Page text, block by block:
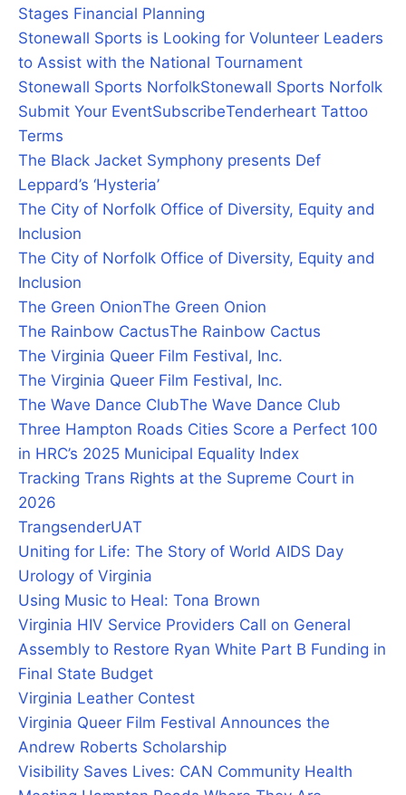
Stages Financial Planning
Stonewall Sports is Looking for Volunteer Leaders
to Assist with the National Tournament
Stonewall Sports NorfolkStonewall Sports Norfolk
Submit Your EventSubscribeTenderheart Tattoo
Terms
The Black Jacket Symphony presents Def
Leppard’s ‘Hysteria’
The City of Norfolk Office of Diversity, Equity and
Inclusion
The City of Norfolk Office of Diversity, Equity and
Inclusion
The Green OnionThe Green Onion
The Rainbow CactusThe Rainbow Cactus
The Virginia Queer Film Festival, Inc.
The Virginia Queer Film Festival, Inc.
The Wave Dance ClubThe Wave Dance Club
Three Hampton Roads Cities Score a Perfect 100
in HRC’s 2025 Municipal Equality Index
Tracking Trans Rights at the Supreme Court in
2026
TrangsenderUAT
Uniting for Life: The Story of World AIDS Day
Urology of Virginia
Using Music to Heal: Tona Brown
Virginia HIV Service Providers Call on General
Assembly to Restore Ryan White Part B Funding in
Final State Budget
Virginia Leather Contest
Virginia Queer Film Festival Announces the
Andrew Roberts Scholarship
Visibility Saves Lives: CAN Community Health